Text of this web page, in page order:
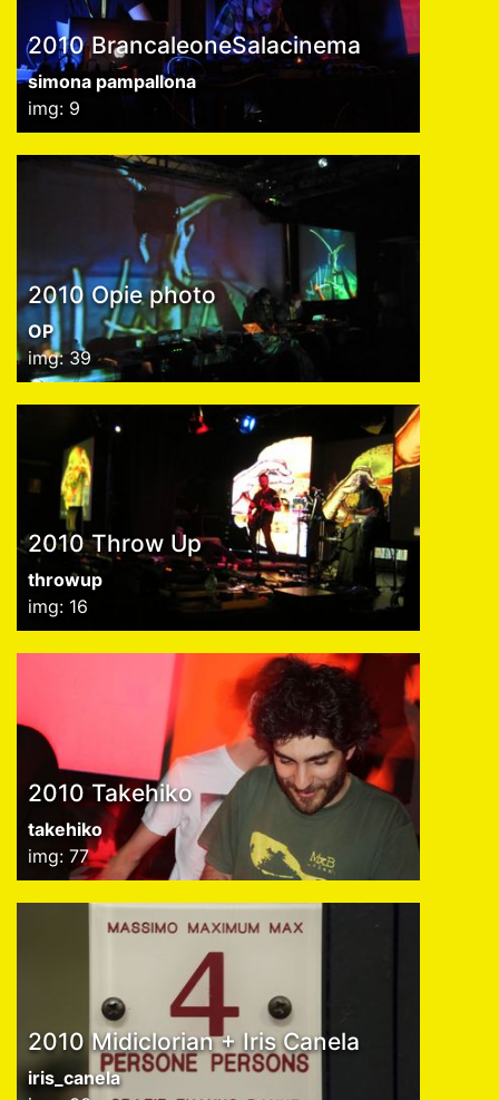
2010 BrancaleoneSalacinema
simona pampallona
img: 9
2010 Opie photo
OP
img: 39
2010 Throw Up
throwup
img: 16
2010 Takehiko
takehiko
img: 77
2010 Midiclorian + Iris Canela
iris_canela